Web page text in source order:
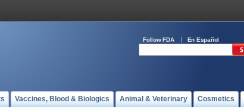
Follow FDA En Español
Vaccines, Blood & Biologics Animal & Veterinary Cosmetics